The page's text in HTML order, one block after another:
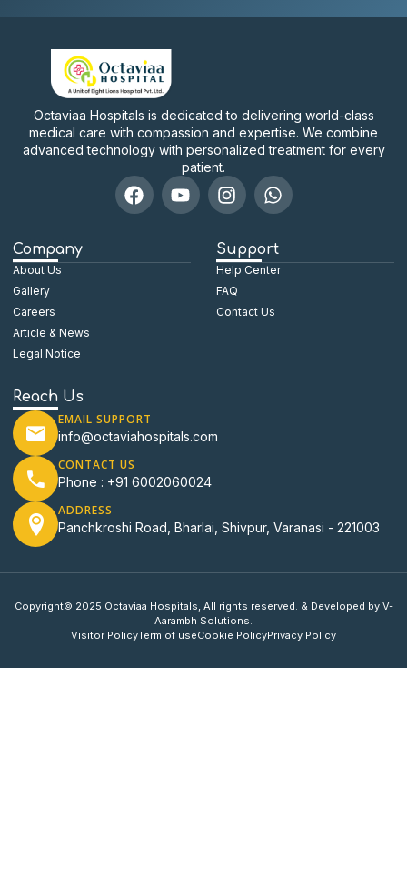
Octaviaa Hospitals is dedicated to delivering world-class
medical care with compassion and expertise. We combine
advanced technology with personalized treatment for every
patient.
Company
About Us
Gallery
Careers
Article & News
Legal Notice
Support
Help Center
FAQ
Contact Us
Reach Us
EMAIL SUPPORT
info@octaviahospitals.com
CONTACT US
Phone : +91 6002060024
ADDRESS
Panchkroshi Road, Bharlai, Shivpur, Varanasi - 221003
Copyright© 2025 Octaviaa Hospitals, All rights reserved. & Developed by V-
Aarambh Solutions.
Visitor PolicyTerm of useCookie PolicyPrivacy Policy